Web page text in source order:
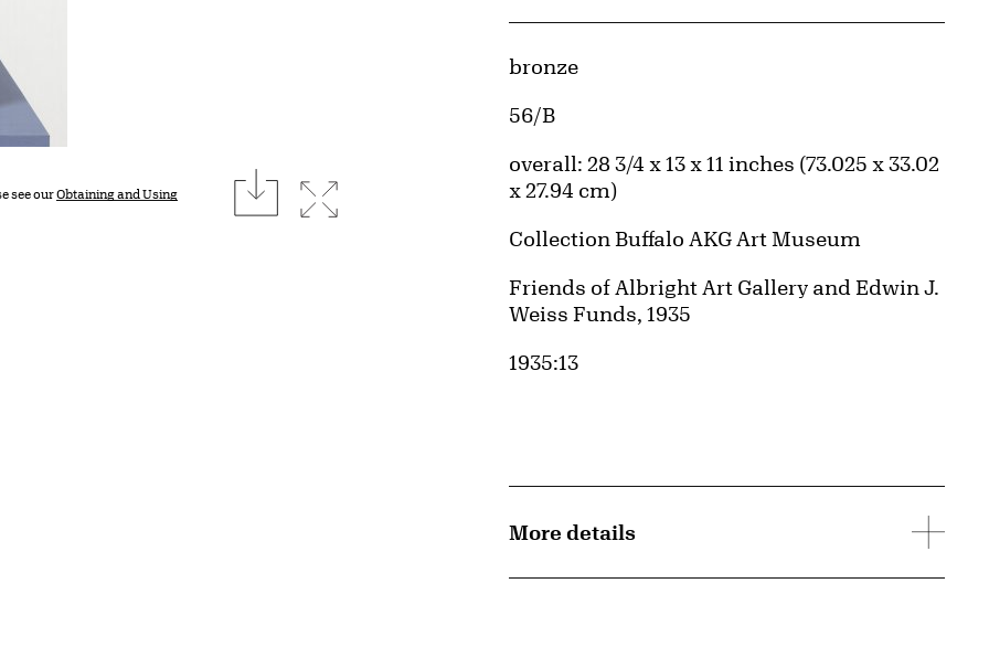
see ourObtaining and Using
downloadExpand image
Artwork Details
Materials
bronze
Edition:
56/B
Measurements
overall: 28 3/4 x 13 x 11 inches (73.025 x 33.02
x 27.94 cm)
Collection Buffalo AKG Art Museum
Credit
Friends of Albright Art Gallery and Edwin J.
Weiss Funds, 1935
Accession ID
1935:13
More details